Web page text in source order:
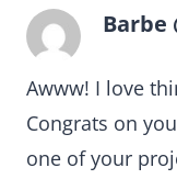
Barbe
Awww! I love
Congrats on
one of your